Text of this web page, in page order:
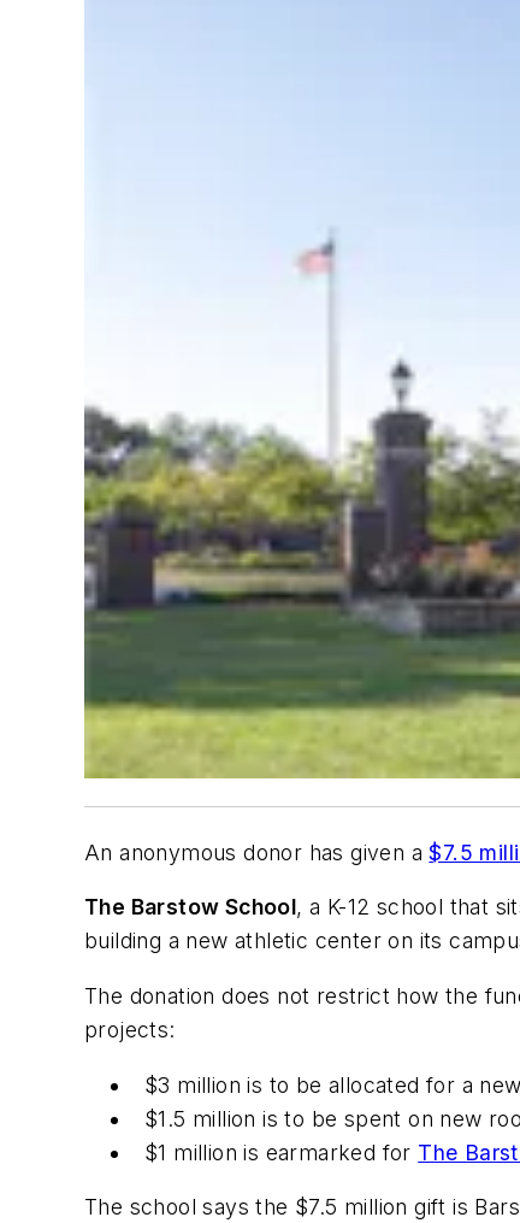
An anonymous donor has given a$7.5
The Barstow School, a K-12 school that
building a new athletic center on its
The donation does not restrict how the
projects:
$3 million is to be allocated for a
$1.5 million is to be spent on new
$1 million is earmarked for The
The school says the $7.5 million gift is